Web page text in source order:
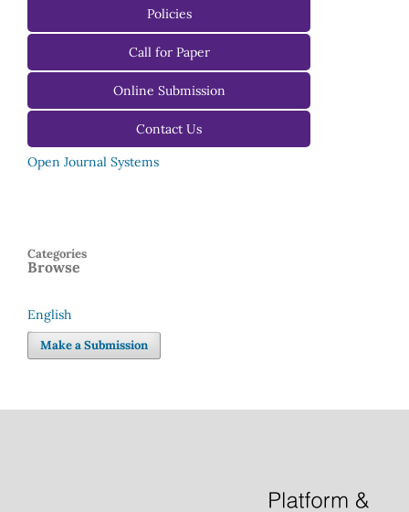
For Authors
For Reviewers
For Editors
Policies
Call for Paper
Online Submission
Contact Us
Open Journal Systems
Browse
Categories
Language
English
Make a Submission